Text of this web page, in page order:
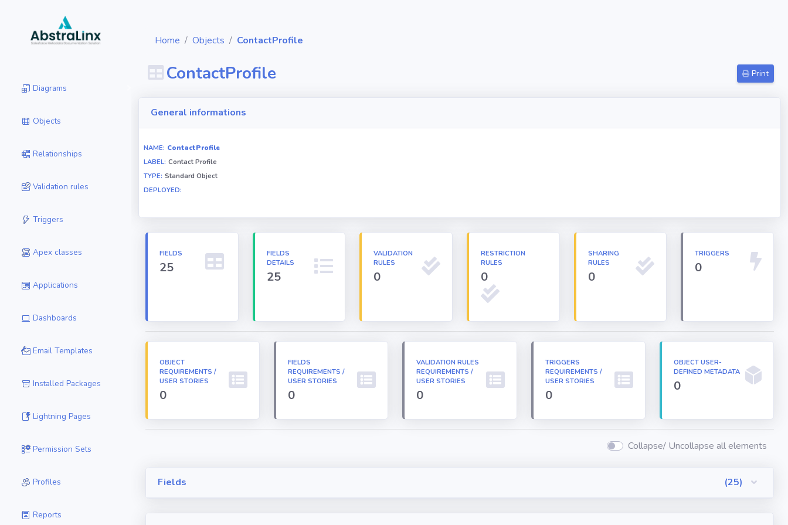
Diagrams
Objects
Relationships
Validation rules
Triggers
Apex classes
Applications
Dashboards
Email Templates
Installed Packages
Lightning Pages
Permission Sets
Profiles
Reports
Home Objects ContactProfile
ContactProfile Print
General informations
NAME: ContactProfile
LABEL: Contact Profile
TYPE: Standard Object
DEPLOYED:
FIELDS
25
FIELDS
DETAILS
25
VALIDATION
RULES
0
RESTRICTION
RULES
0
SHARING
RULES
0
TRIGGERS
0
OBJECT
REQUIREMENTS /
USER STORIES
0
FIELDS
REQUIREMENTS /
USER STORIES
0
VALIDATION RULES
REQUIREMENTS /
USER STORIES
0
TRIGGERS
REQUIREMENTS /
USER STORIES
0
OBJECT USER-
DEFINED METADATA
0
Collapse/ Uncollapse all elements
Fields (25)